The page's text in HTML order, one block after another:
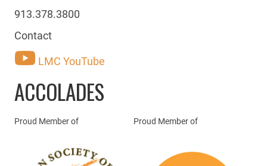
913.378.3800
Contact
LMC YouTube
ACCOLADES
Proud Member of Proud Member of